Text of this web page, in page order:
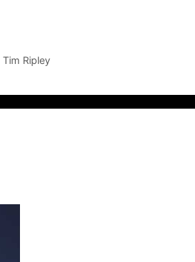
Tim Ripley